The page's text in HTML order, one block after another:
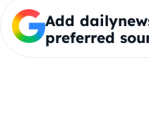
Add
preferred